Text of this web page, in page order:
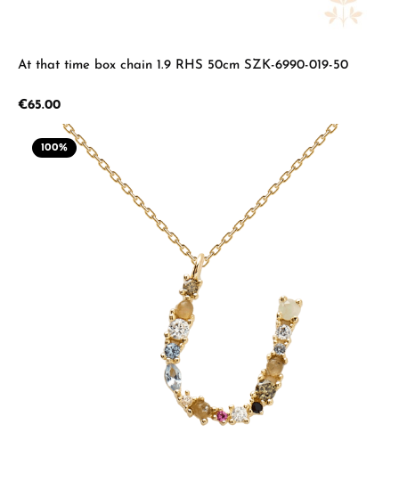
At that time box chain 1.9 RHS 50cm SZK-6990-019-50
Regular price:
€65.00
100%